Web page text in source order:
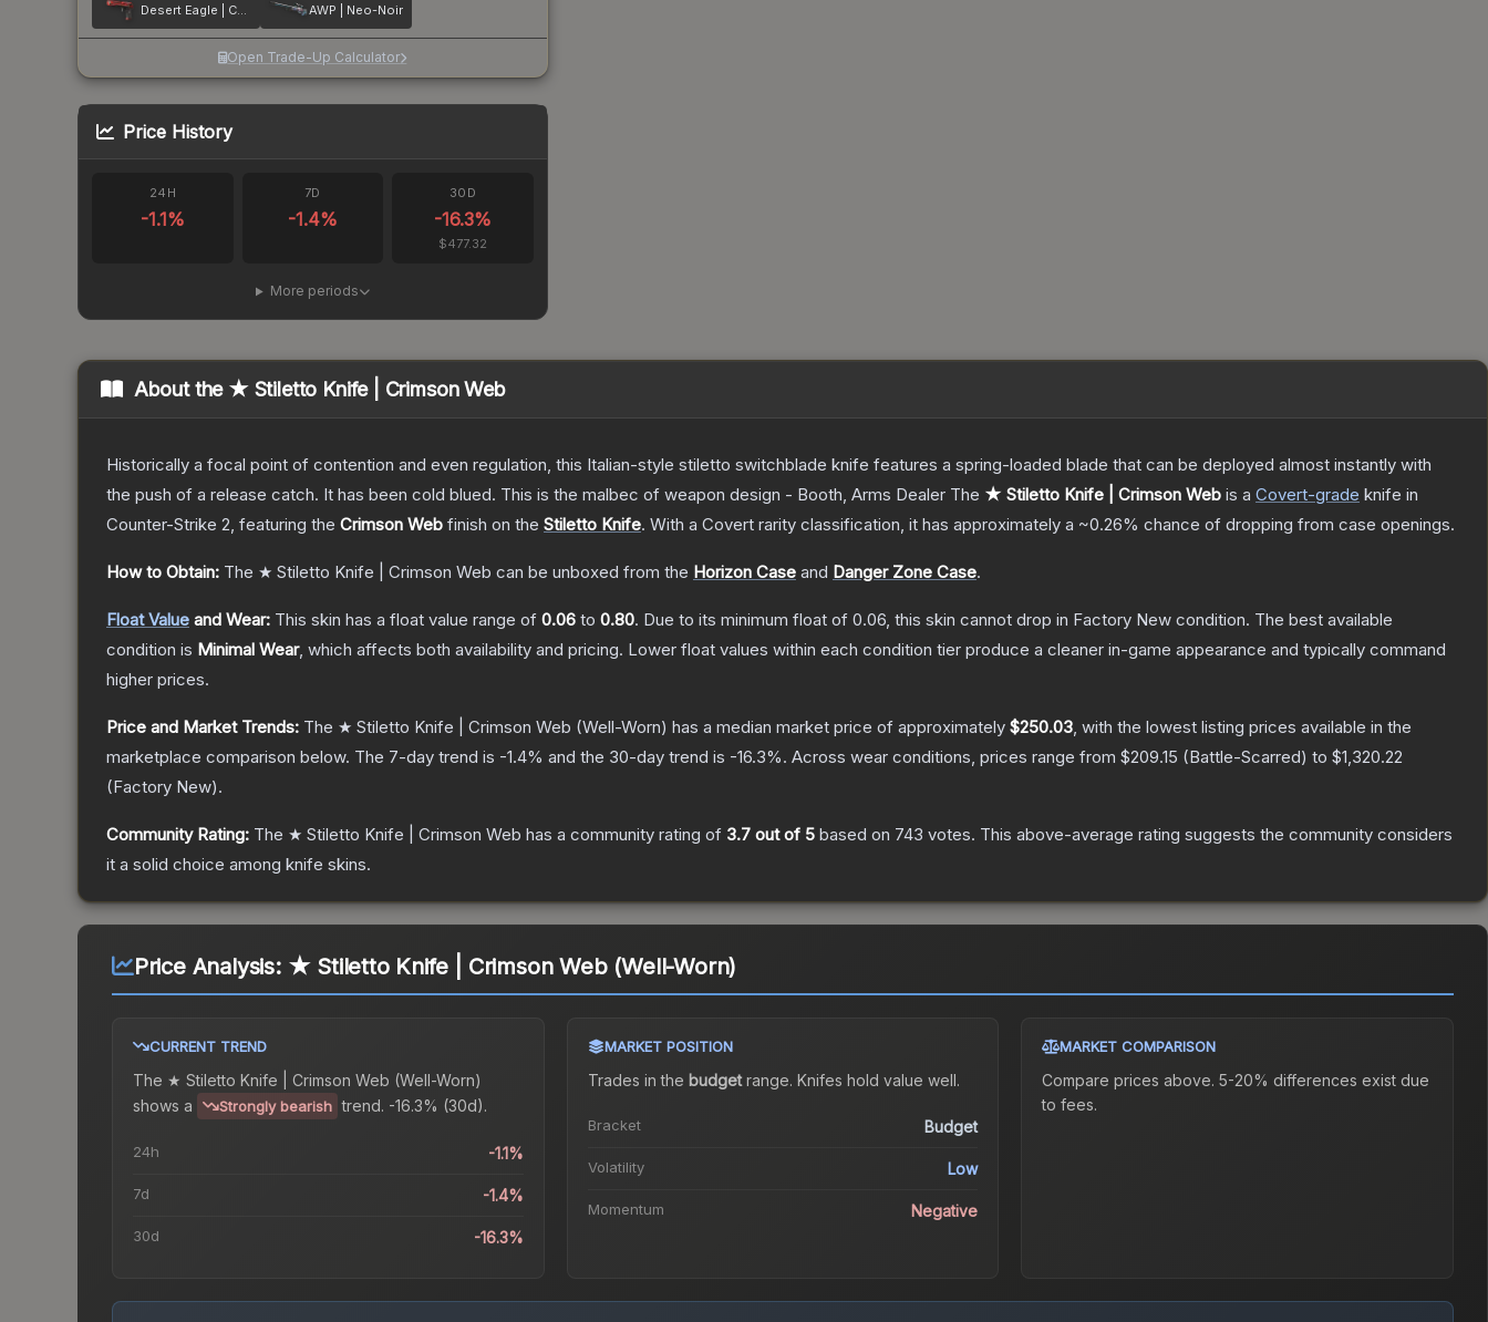
Desert Eagle | Code Red AWP | Neo-Noir
Open Trade-Up Calculator
Price History
24H
-1.1%
7D
-1.4%
30D
-16.3%
$477.32
More periods
About the ★ Stiletto Knife | Crimson Web
Historically a focal point of contention and even regulation, this Italian-style stiletto switchblade knife features a spring-loaded blade that can be deployed almost instantly with
the push of a release catch. It has been cold blued. This is the malbec of weapon design - Booth, Arms Dealer The ★ Stiletto Knife | Crimson Web is a Covert-grade knife in
Counter-Strike 2, featuring the Crimson Web finish on the Stiletto Knife. With a Covert rarity classification, it has approximately a ~0.26% chance of dropping from case openings.
How to Obtain: The ★ Stiletto Knife | Crimson Web can be unboxed from the Horizon Case and Danger Zone Case.
Float Value and Wear: This skin has a float value range of 0.06 to 0.80. Due to its minimum float of 0.06, this skin cannot drop in Factory New condition. The best available
condition is Minimal Wear, which affects both availability and pricing. Lower float values within each condition tier produce a cleaner in-game appearance and typically command
higher prices.
Price and Market Trends: The ★ Stiletto Knife | Crimson Web (Well-Worn) has a median market price of approximately $250.03, with the lowest listing prices available in the
marketplace comparison below. The 7-day trend is -1.4% and the 30-day trend is -16.3%. Across wear conditions, prices range from $209.15 (Battle-Scarred) to $1,320.22
(Factory New).
Community Rating: The ★ Stiletto Knife | Crimson Web has a community rating of 3.7 out of 5 based on 743 votes. This above-average rating suggests the community considers
it a solid choice among knife skins.
Price Analysis: ★ Stiletto Knife | Crimson Web (Well-Worn)
CURRENT TREND
The ★ Stiletto Knife | Crimson Web (Well-Worn)
shows a
Strongly bearish trend. -16.3% (30d).
24h -1.1%
7d -1.4%
30d -16.3%
MARKET POSITION
Trades in the budgetrange. Knifes hold value well.
Bracket Budget
Volatility Low
Momentum Negative
MARKET COMPARISON
Compare prices above. 5-20% differences exist due
to fees.